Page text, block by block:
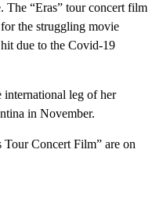
The “Eras” tour concert film
the struggling movie
due to the Covid-19
international leg of her
in November.
Concert Film” are on